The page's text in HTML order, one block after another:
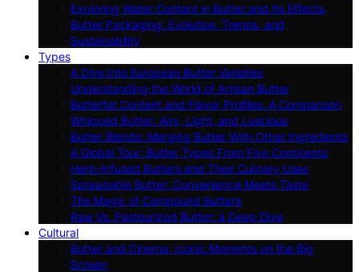
Exploring Water Content in Butter and Its Effects
Butter Packaging: Evolution, Trends, and
Sustainability
Types
A Dive Into European Butter Varieties
Understanding the World of Artisan Butter
Butterfat Content and Flavor Profiles: A Comparison
Whipped Butter: Airy, Light, and Luscious
Butter Blends: Merging Butter With Other Ingredients
A Global Tour: Butter Types From Five Continents
Herb-Infused Butters and Their Culinary Uses
Spreadable Butter: Convenience Meets Taste
The Magic of Compound Butters
Raw Vs. Pasteurized Butter: a Deep Dive
Cultural
Butter and Cinema: Iconic Moments on the Big
Screen